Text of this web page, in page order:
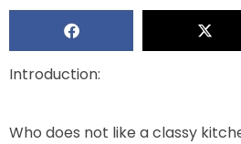
Introduction:
Who does not like a classy